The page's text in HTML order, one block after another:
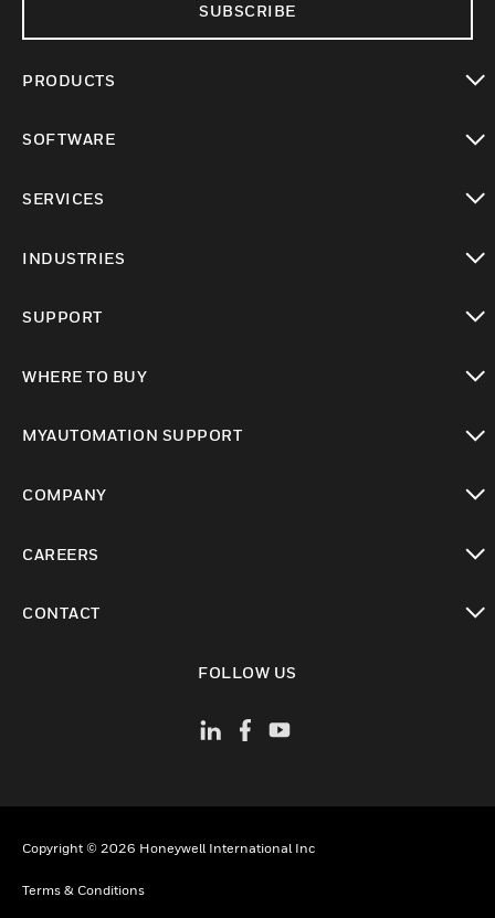
SUBSCRIBE
PRODUCTS
SOFTWARE
SERVICES
INDUSTRIES
SUPPORT
WHERE TO BUY
MYAUTOMATION SUPPORT
COMPANY
CAREERS
CONTACT
FOLLOW US
Copyright © 2026 Honeywell International Inc
Terms & Conditions